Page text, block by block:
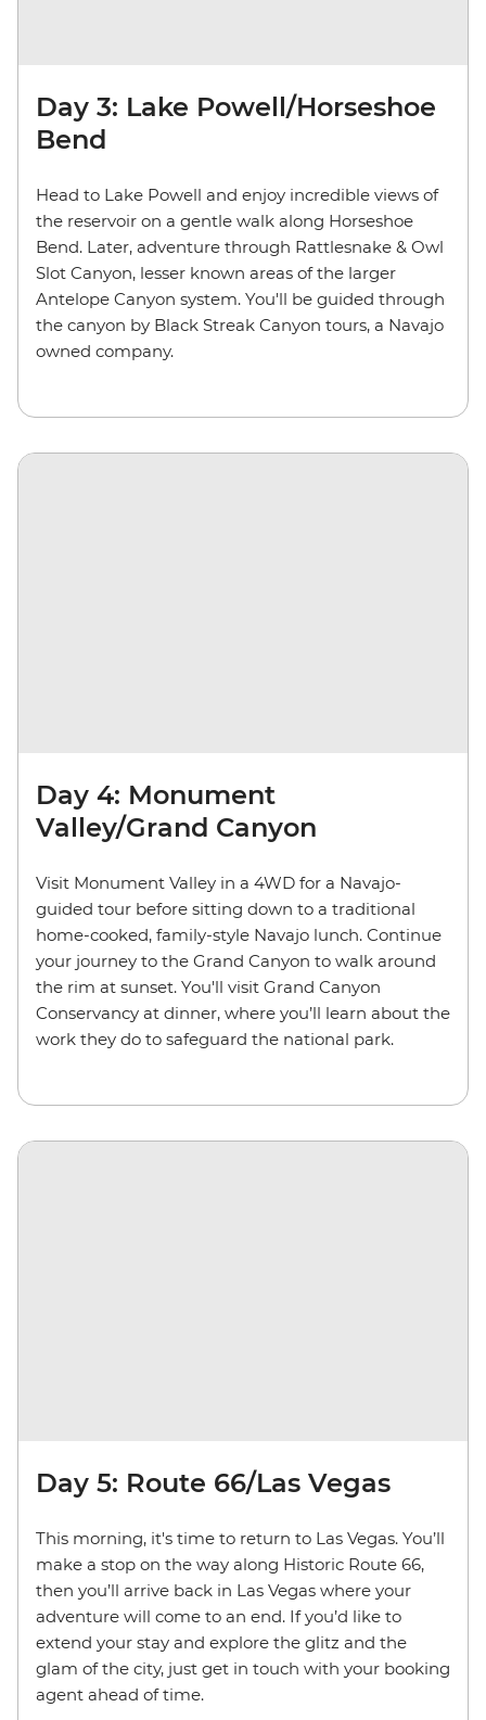
Day 3: Lake Powell/Horseshoe
Bend
Head to Lake Powell and enjoy incredible views of
the reservoir on a gentle walk along Horseshoe
Bend. Later, adventure through Rattlesnake & Owl
Slot Canyon, lesser known areas of the larger
Antelope Canyon system. You'll be guided through
the canyon by Black Streak Canyon tours, a Navajo
owned company.
Day 4: Monument
Valley/Grand Canyon
Visit Monument Valley in a 4WD for a Navajo-
guided tour before sitting down to a traditional
home-cooked, family-style Navajo lunch. Continue
your journey to the Grand Canyon to walk around
the rim at sunset. You'll visit Grand Canyon
Conservancy at dinner, where you’ll learn about the
work they do to safeguard the national park.
Day 5: Route 66/Las Vegas
This morning, it's time to return to Las Vegas. You’ll
make a stop on the way along Historic Route 66,
then you’ll arrive back in Las Vegas where your
adventure will come to an end. If you’d like to
extend your stay and explore the glitz and the
glam of the city, just get in touch with your booking
agent ahead of time.